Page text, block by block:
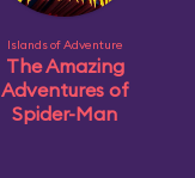
Islands of Adventure
The Amazing
Adventures of
Spider-Man